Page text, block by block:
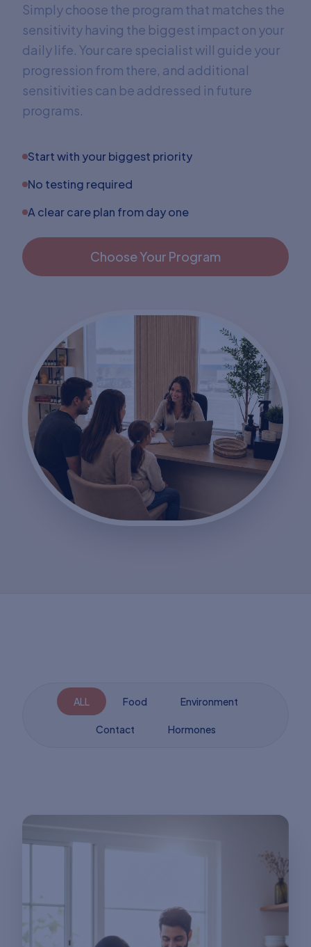
Simply choose the program that matches the
sensitivity having the biggest impact on your
daily life. Your care specialist will guide your
progression from there, and additional
sensitivities can be addressed in future
programs.
Start with your biggest priority
No testing required
A clear care plan from day one
Choose Your Program
ALL Food Environment
Contact Hormones